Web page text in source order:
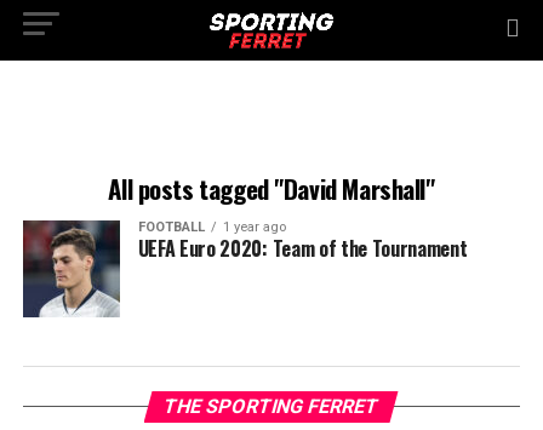
All posts tagged "David Marshall"
FOOTBALL 1 year ago
UEFA Euro 2020: Team of the Tournament
THE SPORTING FERRET